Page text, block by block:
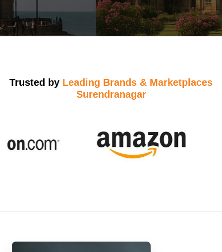
Trusted by Leading Brands & Marketplaces
Surendranagar